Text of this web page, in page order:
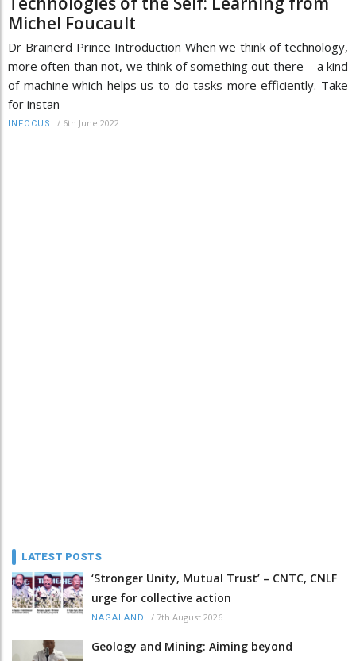
Michel Foucault
Dr Brainerd Prince Introduction When we think of technology,
more often than not, we think of something out there – a kind
of machine which helps us to do tasks more efficiently. Take
for instan
INFOCUS / 6th June 2022
LATEST POSTS
‘Stronger Unity, Mutual Trust’ – CNTC, CNLF
urge for collective action
NAGALAND / 7th August 2026
Geology and Mining: Aiming beyond